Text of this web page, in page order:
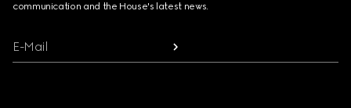
communication and the House's latest news.
E-Mail